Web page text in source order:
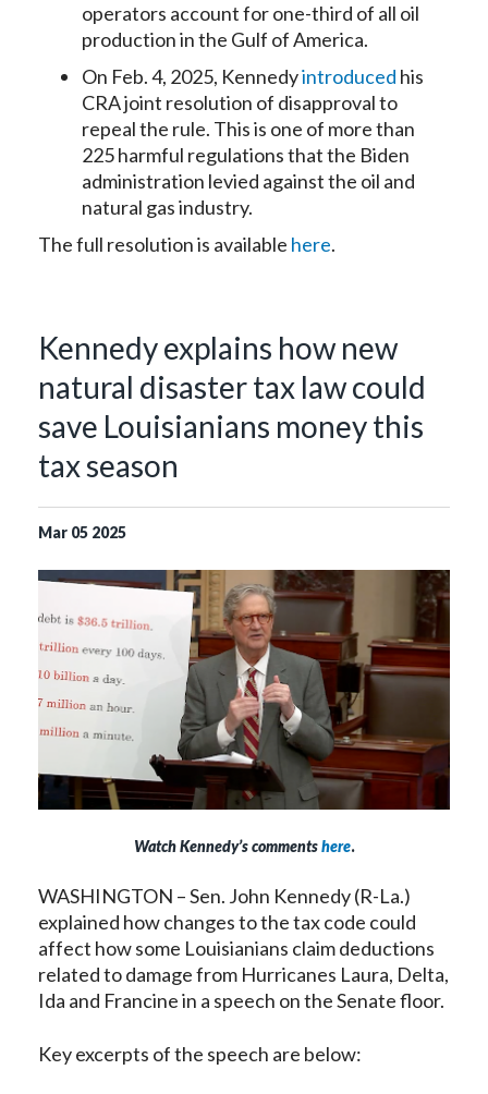
operators account for one-third of all oil
production in the Gulf of America.
On Feb. 4, 2025, Kennedyintroduced his
CRA joint resolution of disapproval to
repeal the rule. This is one of more than
225 harmful regulations that the Biden
administration levied against the oil and
natural gas industry.
The full resolution is available here.
Kennedy explains how new
natural disaster tax law could
save Louisianians money this
tax season
Mar 05 2025
Watch Kennedy’s commentshere.
WASHINGTON – Sen. John Kennedy (R-La.)
explained how changes to the tax code could
affect how some Louisianians claim deductions
related to damage from Hurricanes Laura, Delta,
Ida and Francine in a speech on the Senate floor.
Key excerpts of the speech are below: